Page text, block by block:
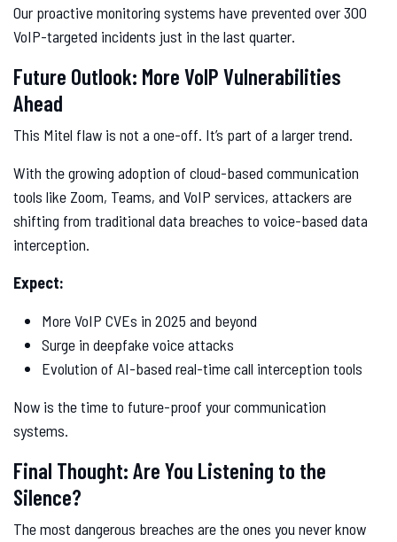
Our proactive monitoring systems have prevented over 300
VoIP-targeted incidents just in the last quarter.
Future Outlook: More VoIP Vulnerabilities
Ahead
This Mitel flaw is not a one-off. It’s part of a larger trend.
With the growing adoption of cloud-based communication
tools like Zoom, Teams, and VoIP services, attackers are
shifting from traditional data breaches to voice-based data
interception.
Expect:
More VoIP CVEs in 2025 and beyond
Surge in deepfake voice attacks
Evolution of AI-based real-time call interception tools
Now is the time to future-proof your communication
systems.
Final Thought: Are You Listening to the
Silence?
The most dangerous breaches are the ones you never know